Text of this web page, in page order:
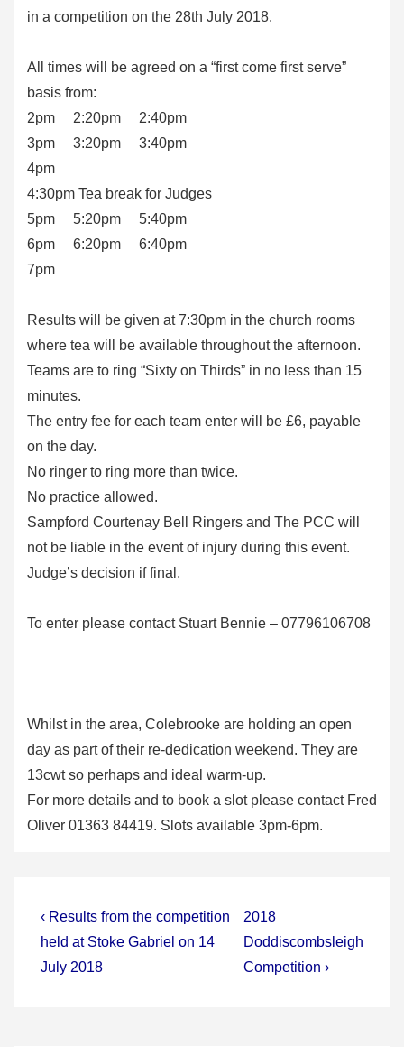
in a competition on the 28th July 2018.
All times will be agreed on a “first come first serve”
basis from:
2pm 2:20pm 2:40pm
3pm 3:20pm 3:40pm
4pm
4:30pm Tea break for Judges
5pm 5:20pm 5:40pm
6pm 6:20pm 6:40pm
7pm
Results will be given at 7:30pm in the church rooms
where tea will be available throughout the afternoon.
Teams are to ring “Sixty on Thirds” in no less than 15
minutes.
The entry fee for each team enter will be £6, payable
on the day.
No ringer to ring more than twice.
No practice allowed.
Sampford Courtenay Bell Ringers and The PCC will
not be liable in the event of injury during this event.
Judge’s decision if final.
To enter please contact Stuart Bennie – 07796106708
Whilst in the area, Colebrooke are holding an open
day as part of their re-dedication weekend. They are
13cwt so perhaps and ideal warm-up.
For more details and to book a slot please contact Fred
Oliver 01363 84419. Slots available 3pm-6pm.
Post
navigation
Previous
Post
is
‹ Results from the competition
held at Stoke Gabriel on 14
July 2018
Next
Post
is
2018
Doddiscombsleigh
Competition ›